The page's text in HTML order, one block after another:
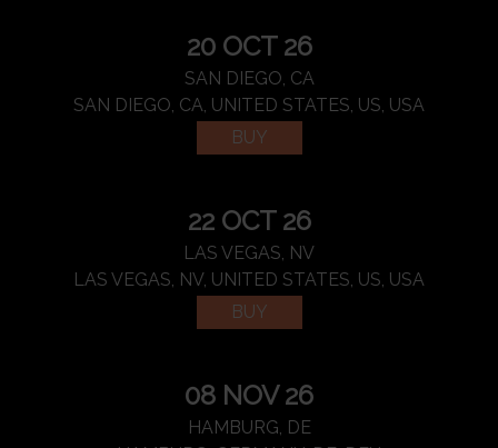
20 OCT 26
SAN DIEGO, CA
SAN DIEGO, CA, UNITED STATES, US, USA
BUY
22 OCT 26
LAS VEGAS, NV
LAS VEGAS, NV, UNITED STATES, US, USA
BUY
08 NOV 26
HAMBURG, DE